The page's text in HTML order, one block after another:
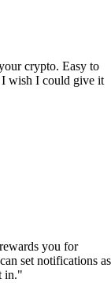
crypto. Easy to
I wish I could give it
you for
set notifications as
in."